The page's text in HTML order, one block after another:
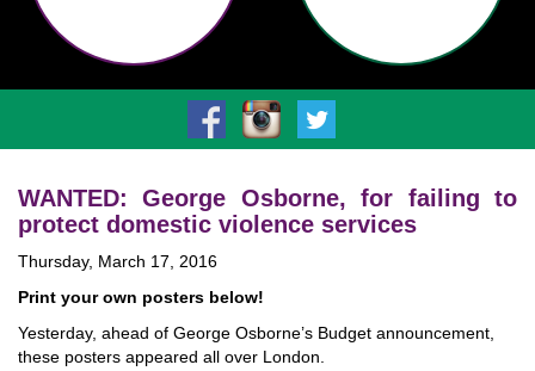
WANTED: George Osborne, for failing to
protect domestic violence services
Thursday, March 17, 2016
Print your own posters below!
Yesterday, ahead of George Osborne’s Budget announcement,
these posters appeared all over London.